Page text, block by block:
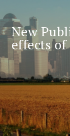
New
effects